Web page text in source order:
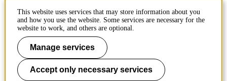
Contact KTH
Work at KTH
Press and media
This website uses services that may store information about you
and how you use the website. Some services are necessary for the
website to work, and others are optional.
Manage services
Accept only necessary services